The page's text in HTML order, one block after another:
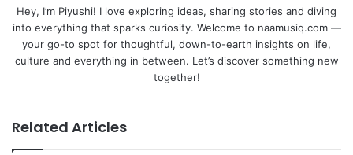
Hey, I’m Piyushi! I love exploring ideas, sharing stories and diving
into everything that sparks curiosity. Welcome to naamusiq.com —
your go-to spot for thoughtful, down-to-earth insights on life,
culture and everything in between. Let’s discover something new
together!
Related Articles